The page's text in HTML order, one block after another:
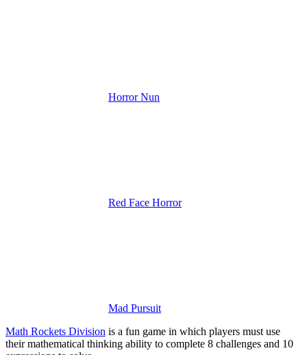
Horror Nun
Red Face Horror
Mad Pursuit
Math Rockets Division is a fun game in which players must use
their mathematical thinking ability to complete 8 challenges and 10